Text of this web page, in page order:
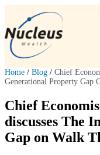
Home / Blog / Chief
Generational Property Gap
Chief
discusses The
Gap on Walk